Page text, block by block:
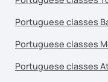
Portuguese classes
Portuguese classes
Portuguese classes